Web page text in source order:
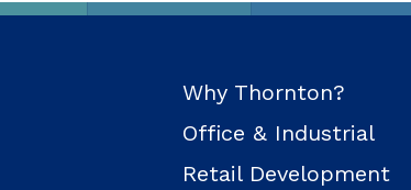
Why Thornton?
Office & Industrial
Retail Development